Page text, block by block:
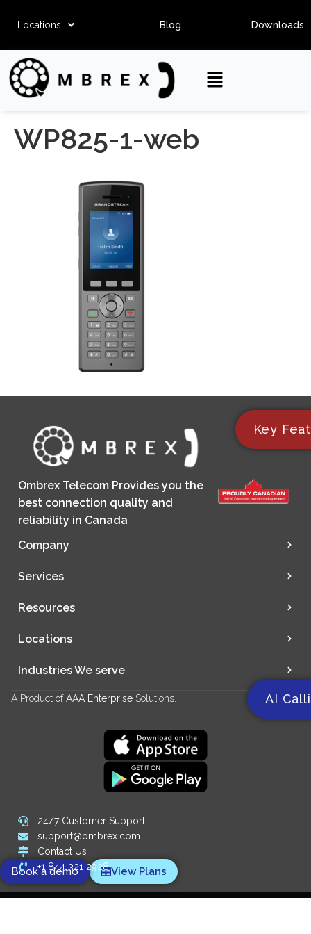
Locations Blog Downloads
WP825-1-web
Ombrex Telecom Provides you the
best connection quality and
reliability in Canada
Company
Services
Resources
Locations
Industries We serve
A Product ofAAA Enterprise Solutions.
Key
AI
Book a demo View Plans
24/7 Customer Support
support@ombrex.com
Contact Us
+1 844 321 2928